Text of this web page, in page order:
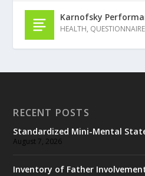
Karnofsky
HEALTH,
RECENT POSTS
Standardized Mini-Mental
August 7, 2026
Inventory of Father